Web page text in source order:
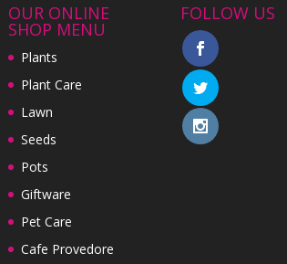
OUR ONLINE
SHOP MENU
Plants
Plant Care
Lawn
Seeds
Pots
Giftware
Pet Care
Cafe Provedore
FOLLOW US